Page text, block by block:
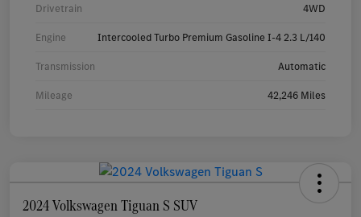
Drivetrain 4WD
Engine Intercooled Turbo Premium Gasoline I-4 2.3 L/140
Transmission Automatic
Mileage 42,246 Miles
2024 Volkswagen Tiguan S SUV